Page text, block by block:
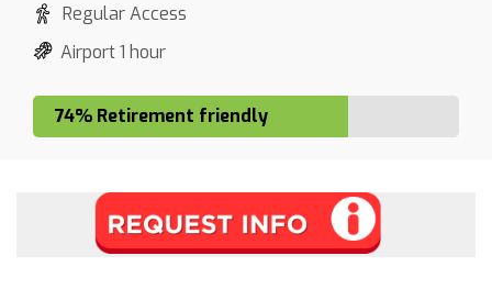
Regular Access
Airport 1 hour
74% Retirement friendly